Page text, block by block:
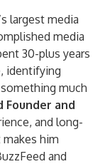
largest media
media
30-plus years
identifying
much
Founder and
and long-
him
and